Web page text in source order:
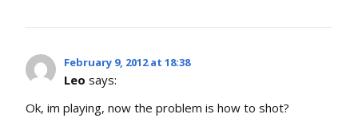
February 9, 2012 at 18:38
Leo says:
Ok, im playing, now the problem is how to shot?